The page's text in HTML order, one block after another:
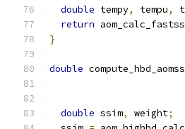
double tempy, tempu,
return
}
double
double ssim, weight;